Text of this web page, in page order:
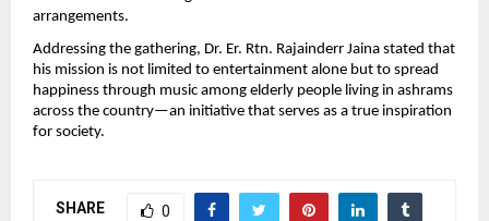
arrangements.
Addressing the gathering, Dr. Er. Rtn. Rajainderr Jaina stated that
his mission is not limited to entertainment alone but to spread
happiness through music among elderly people living in ashrams
across the country—an initiative that serves as a true inspiration
for society.
SHARE 0